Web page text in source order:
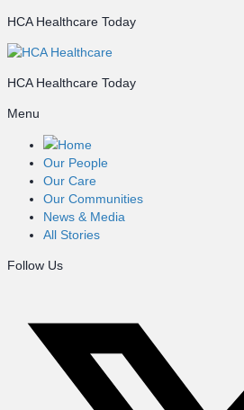
HCA Healthcare Today
HCA Healthcare Today
Menu
Home
Our People
Our Care
Our Communities
News & Media
All Stories
Follow Us